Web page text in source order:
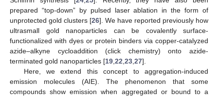
prepared “top-down” by pulsed laser ablation in the form of
unprotected gold clusters [26]. We have reported previously how
ultrasmall gold nanoparticles can be covalently surface-
functionalized with dyes or protein binders via copper-catalyzed
azide–alkyne cycloaddition (click chemistry) onto azide-
terminated gold nanoparticles [19 22 23 27].
Here, we extend this concept to aggregation-induced
emission molecules (AIE). The phenomenon that some
compounds show emission when aggregated or bound to a